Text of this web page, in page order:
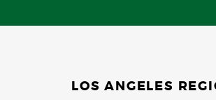
LOS ANGELES